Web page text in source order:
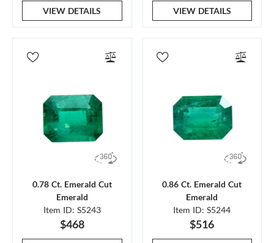
VIEW DETAILS VIEW DETAILS
0.78 Ct. Emerald Cut
Emerald
Item ID: S5243
$468
0.86 Ct. Emerald Cut
Emerald
Item ID: S5244
$516